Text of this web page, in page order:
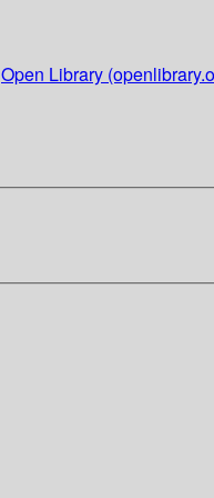
Open Library